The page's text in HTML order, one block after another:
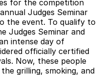
for the competition
Judges Seminar
the event. To qualify to
Judges Seminar and
intense day of
officially certified
Now, these people
grilling, smoking, and